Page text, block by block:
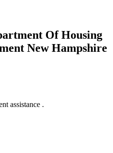
Of Housing
New Hampshire
assistance .